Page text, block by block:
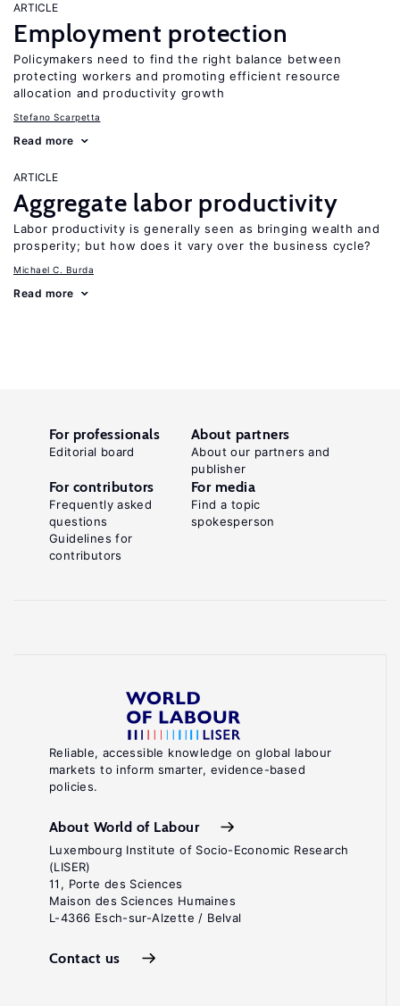
ARTICLE
Employment protection
Policymakers need to find the right balance between
protecting workers and promoting efficient resource
allocation and productivity growth
Stefano Scarpetta
Read more
ARTICLE
Aggregate labor productivity
Labor productivity is generally seen as bringing wealth and
prosperity; but how does it vary over the business cycle?
Michael C. Burda
Read more
Reliable, accessible knowledge on global labour
markets to inform smarter, evidence-based
policies.
About World of Labour
Luxembourg Institute of Socio-Economic Research
(LISER)
11, Porte des Sciences
Maison des Sciences Humaines
L-4366 Esch-sur-Alzette / Belval
Contact us
For professionals
Editorial board
About partners
About our partners and
publisher
For contributors
Frequently asked
questions
Guidelines for
contributors
For media
Find a topic
spokesperson